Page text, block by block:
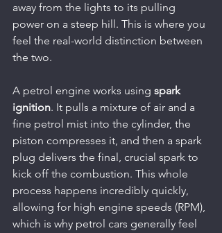
away from the lights to its pulling
power on a steep hill. This is where you
feel the real-world distinction between
the two.
A petrol engine works using spark
ignition. It pulls a mixture of air and a
fine petrol mist into the cylinder, the
piston compresses it, and then a spark
plug delivers the final, crucial spark to
kick off the combustion. This whole
process happens incredibly quickly,
allowing for high engine speeds (RPM),
which is why petrol cars generally feel